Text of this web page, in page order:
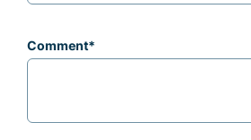
Comment*